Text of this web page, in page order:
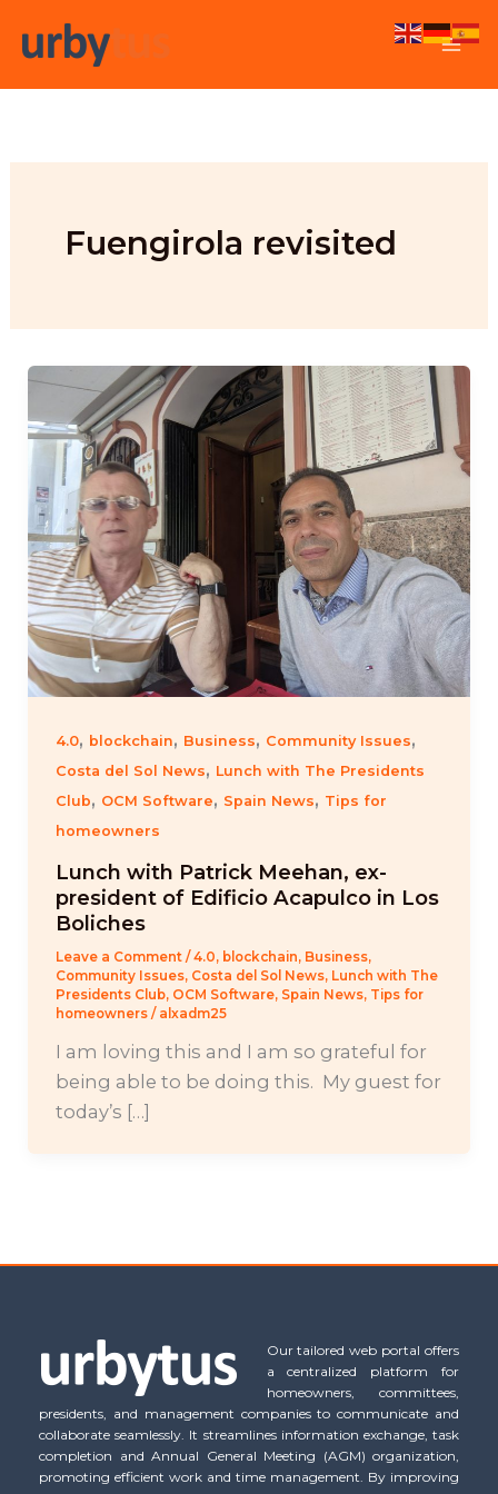
Fuengirola revisited
4.0, blockchain, Business, Community Issues,
Costa del Sol News, Lunch with The Presidents
Club, OCM Software, Spain News, Tips for
homeowners
Lunch with Patrick Meehan, ex-
president of Edificio Acapulco in Los
Boliches
Leave a Comment /4.0, blockchain, Business,
Community Issues, Costa del Sol News, Lunch with The
Presidents Club, OCM Software, Spain News, Tips for
homeowners/ alxadm25
I am loving this and I am so grateful for
being able to be doing this. My guest for
today’s […]
Our tailored web portal offers
a centralized platform for
homeowners, committees,
presidents, and management companies to communicate and
collaborate seamlessly. It streamlines information exchange, task
completion and Annual General Meeting (AGM) organization,
promoting efficient work and time management. By improving